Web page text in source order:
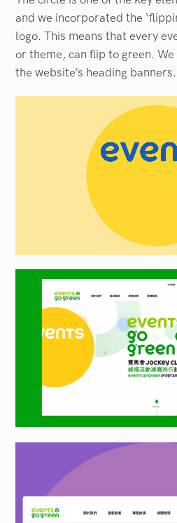
and we incorporated the
logo. This means that every
or theme, can flip to green.
the website’s heading banners.